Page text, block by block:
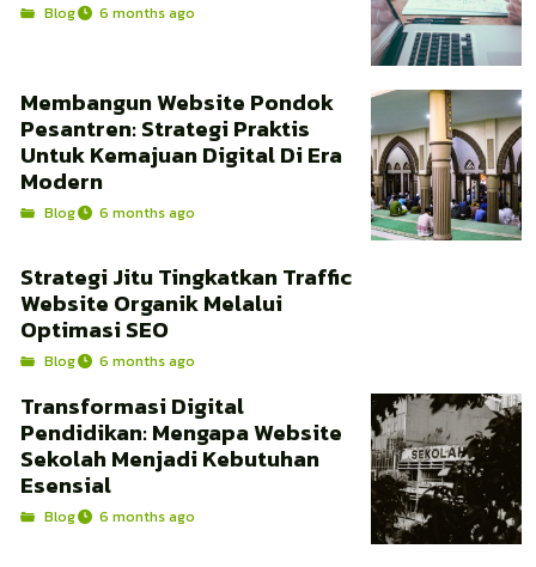
Blog 6 months ago
Membangun Website Pondok
Pesantren: Strategi Praktis
Untuk Kemajuan Digital Di Era
Modern
Blog 6 months ago
Strategi Jitu Tingkatkan Traffic
Website Organik Melalui
Optimasi SEO
Blog 6 months ago
Transformasi Digital
Pendidikan: Mengapa Website
Sekolah Menjadi Kebutuhan
Esensial
Blog 6 months ago